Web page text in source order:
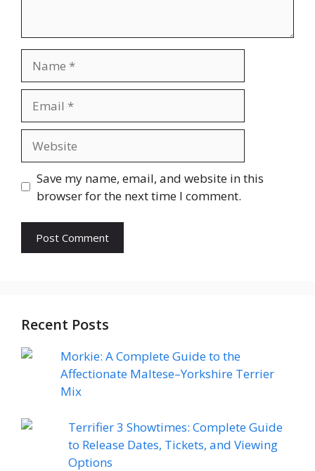
Save my name, email, and website in this
browser for the next time I comment.
Recent Posts
Morkie: A Complete Guide to the
Affectionate Maltese–Yorkshire Terrier
Mix
Terrifier 3 Showtimes: Complete Guide
to Release Dates, Tickets, and Viewing
Options